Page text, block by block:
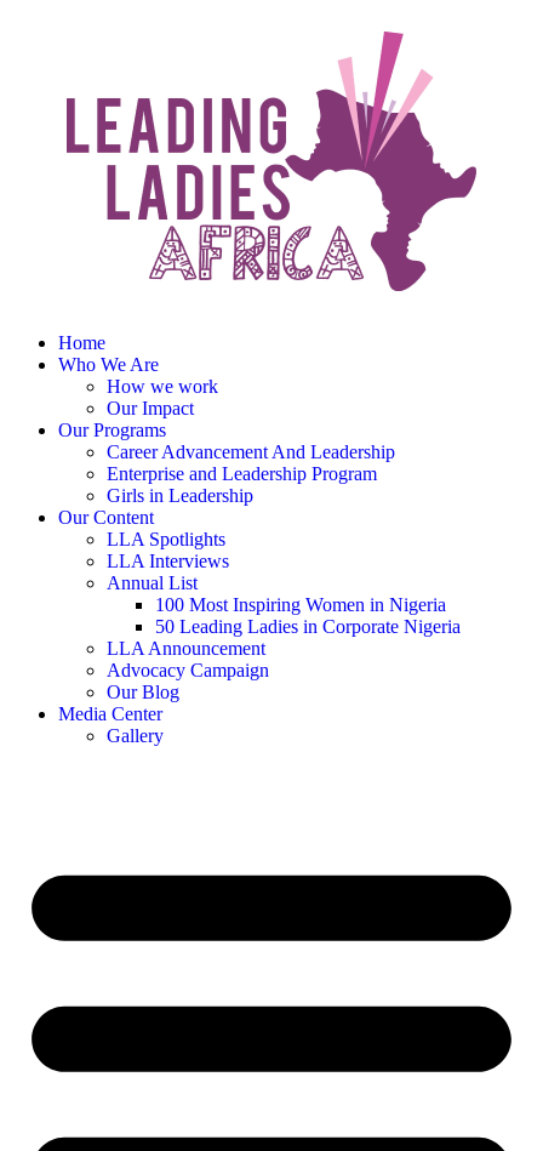
Home
Who We Are
How we work
Our Impact
Our Programs
Career Advancement And Leadership
Enterprise and Leadership Program
Girls in Leadership
Our Content
LLA Spotlights
LLA Interviews
Annual List
100 Most Inspiring Women in Nigeria
50 Leading Ladies in Corporate Nigeria
LLA Announcement
Advocacy Campaign
Our Blog
Media Center
Gallery